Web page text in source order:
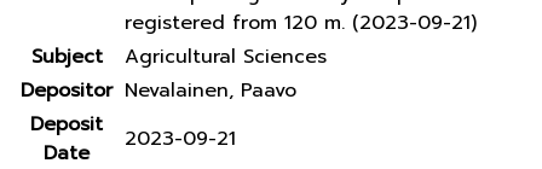
registered from 120 m. (2023-09-21)
Subject
Agricultural Sciences
Depositor Nevalainen, Paavo
Deposit
Date
2023-09-21